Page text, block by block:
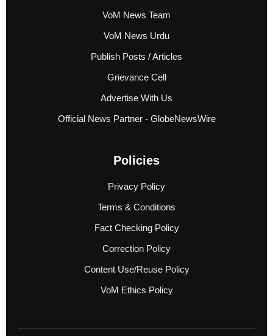
VoM News Team
VoM News Urdu
Publish Posts / Articles
Grievance Cell
Advertise With Us
Official News Partner - GlobeNewsWire
Policies
Privacy Policy
Terms & Conditions
Fact Checking Policy
Correction Policy
Content Use/Reuse Policy
VoM Ethics Policy